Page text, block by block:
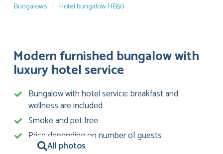
Bungalows Hotel bungalow HB50
Modern furnished bungalow with
luxury hotel service
Bungalow with hotel service: breakfast and
wellness are included
Smoke and pet free
Price depending on number of guests
All photos